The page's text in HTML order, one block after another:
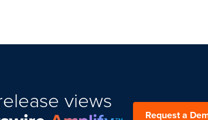
views
Request a